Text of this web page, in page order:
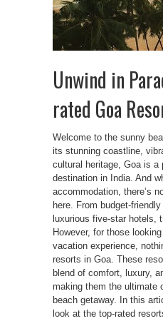
Unwind in
rated Goa
Welcome to the sunny
its stunning coastline,
cultural heritage, Goa is a
destination in India. And
accommodation, there’s
here. From budget-
luxurious five-star hotels,
However, for those
vacation experience,
resorts in Goa. These
blend of comfort, luxury,
making them the ultimate
beach getaway. In this
look at the top-rated